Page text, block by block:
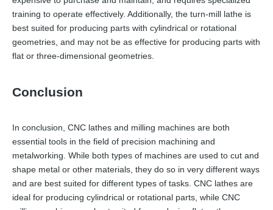
training to operate effectively. Additionally, the turn-mill lathe is
best suited for producing parts with cylindrical or rotational
geometries, and may not be as effective for producing parts with
flat or three-dimensional geometries.
Conclusion
In conclusion, CNC lathes and milling machines are both
essential tools in the field of precision machining and
metalworking. While both types of machines are used to cut and
shape metal or other materials, they do so in very different ways
and are best suited for different types of tasks. CNC lathes are
ideal for producing cylindrical or rotational parts, while CNC